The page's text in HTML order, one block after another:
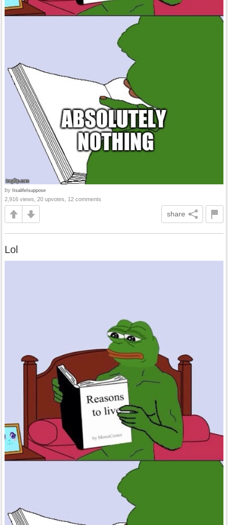
by ItsalifeIsuppose
2,916 views, 20 upvotes, 12 comments
share
Lol